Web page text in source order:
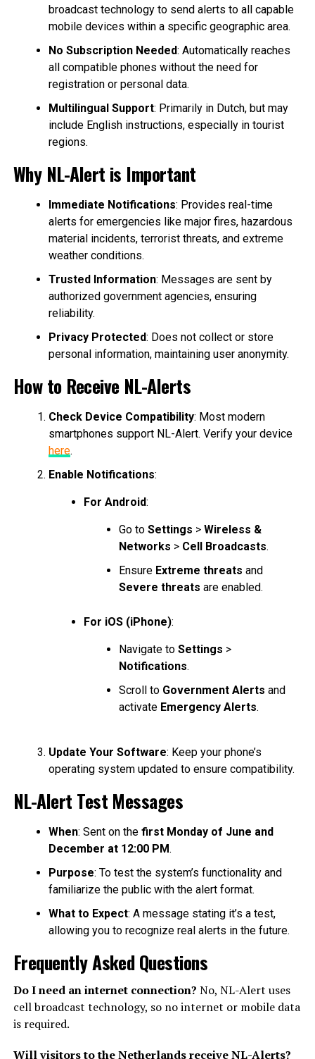
broadcast technology to send alerts to all capable
mobile devices within a specific geographic area.
No Subscription Needed: Automatically reaches
all compatible phones without the need for
registration or personal data.
Multilingual Support: Primarily in Dutch, but may
include English instructions, especially in tourist
regions.
Why NL-Alert is Important
Immediate Notifications: Provides real-time
alerts for emergencies like major fires, hazardous
material incidents, terrorist threats, and extreme
weather conditions.
Trusted Information: Messages are sent by
authorized government agencies, ensuring
reliability.
Privacy Protected: Does not collect or store
personal information, maintaining user anonymity.
How to Receive NL-Alerts
Check Device Compatibility: Most modern
smartphones support NL-Alert. Verify your device
here.
Enable Notifications:
For Android:
Go to Settings > Wireless &
Networks > Cell Broadcasts.
Ensure Extreme threats and
Severe threats are enabled.
For iOS (iPhone):
Navigate to Settings >
Notifications.
Scroll to Government Alerts and
activate Emergency Alerts.
Update Your Software: Keep your phone’s
operating system updated to ensure compatibility.
NL-Alert Test Messages
When: Sent on the first Monday of June and
December at 12:00 PM.
Purpose: To test the system’s functionality and
familiarize the public with the alert format.
What to Expect: A message stating it’s a test,
allowing you to recognize real alerts in the future.
Frequently Asked Questions
Do I need an internet connection? No, NL-Alert uses
cell broadcast technology, so no internet or mobile data
is required.
Will visitors to the Netherlands receive NL-Alerts?